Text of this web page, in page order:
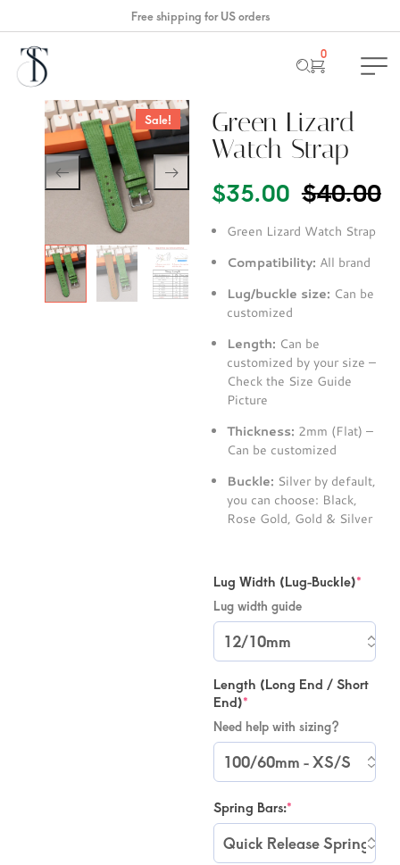
Free shipping for US orders
0
Sale!
Green Lizard
Watch Strap
$40.00
$35.00
Green Lizard Watch Strap
Compatibility: All brand
Lug/buckle size: Can be
customized
Length: Can be
customized by your size –
Check the Size Guide
Picture
Thickness: 2mm (Flat) –
Can be customized
Buckle: Silver by default,
you can choose: Black,
Rose Gold, Gold & Silver
Lug Width (Lug-Buckle)*
Lug width guide
Length (Long End / Short
End)*
Need help with sizing?
Spring Bars:*